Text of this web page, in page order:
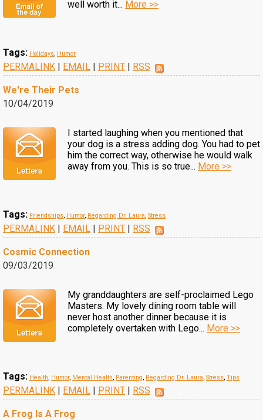
well worth it... More >>
Tags: Holidays, Humor
PERMALINK | EMAIL | PRINT | RSS
We're Their Pets
10/04/2019
I started laughing when you mentioned that
your dog is a stress adding dog. You had to pet
him the correct way, otherwise he would walk
away from you. This is so true... More >>
Tags: Friendships, Humor, Regarding Dr. Laura, Stress
PERMALINK | EMAIL | PRINT | RSS
Cosmic Connection
09/03/2019
My granddaughters are self-proclaimed Lego
Masters. My lovely dining room table will
never host another dinner because it is
completely overtaken with Lego... More >>
Tags: Health, Humor, Mental Health, Parenting, Regarding Dr. Laura, Stress, Tips
PERMALINK | EMAIL | PRINT | RSS
A Frog Is A Frog